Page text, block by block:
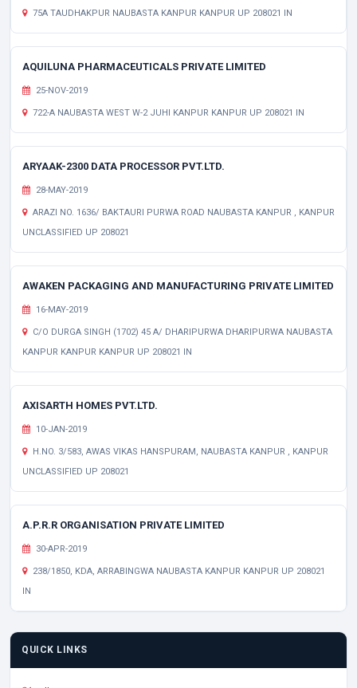
75A TAUDHAKPUR NAUBASTA KANPUR KANPUR UP 208021 IN
AQUILUNA PHARMACEUTICALS PRIVATE LIMITED
25-NOV-2019
722-A NAUBASTA WEST W-2 JUHI KANPUR KANPUR UP 208021 IN
ARYAAK-2300 DATA PROCESSOR PVT.LTD.
28-MAY-2019
ARAZI NO. 1636/ BAKTAURI PURWA ROAD NAUBASTA KANPUR , KANPUR
UNCLASSIFIED UP 208021
AWAKEN PACKAGING AND MANUFACTURING PRIVATE LIMITED
16-MAY-2019
C/O DURGA SINGH (1702) 45 A/ DHARIPURWA DHARIPURWA NAUBASTA
KANPUR KANPUR KANPUR UP 208021 IN
AXISARTH HOMES PVT.LTD.
10-JAN-2019
H.NO. 3/583, AWAS VIKAS HANSPURAM, NAUBASTA KANPUR , KANPUR
UNCLASSIFIED UP 208021
A.P.R.R ORGANISATION PRIVATE LIMITED
30-APR-2019
238/1850, KDA, ARRABINGWA NAUBASTA KANPUR KANPUR UP 208021
IN
QUICK LINKS